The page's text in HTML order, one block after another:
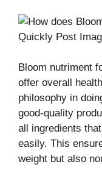
Bloom nutriment
offer overall
philosophy in
good-quality
all ingredients
easily. This
weight but also